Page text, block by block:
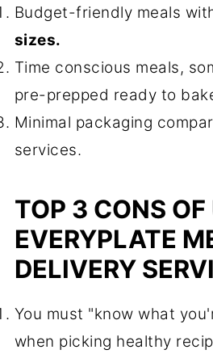
Budget-friendly meals
sizes.
Time conscious meals,
pre-prepped ready to
Minimal packaging
services.
TOP 3 CONS OF
EVERYPLATE
DELIVERY
You must "know what
when picking healthy